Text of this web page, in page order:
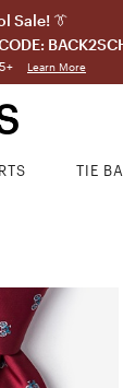
Sale! 👔
Learn More
TIE